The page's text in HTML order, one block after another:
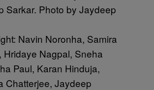
Navin Noronha, Samira
Hridaye Nagpal, Sneha
Paul, Karan Hinduja,
Chatterjee, Jaydeep